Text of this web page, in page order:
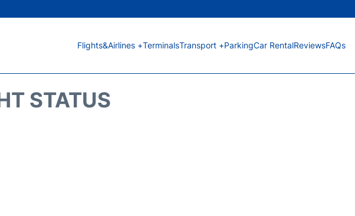
Flights&Airlines +TerminalsTransport +ParkingCar RentalReviewsFAQs
STATUS